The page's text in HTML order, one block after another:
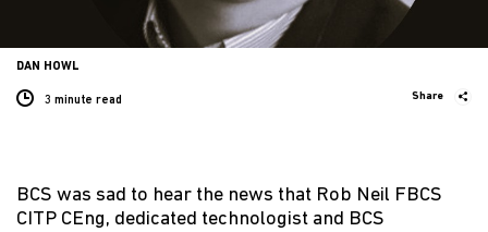
3 minute read Share
DAN HOWL
BCS was sad to hear the news that Rob Neil FBCS
CITP CEng, dedicated technologist and BCS